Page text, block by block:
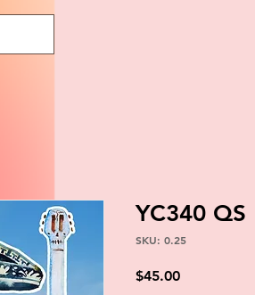
YC340 QS
SKU: 0.25
$45.00Price